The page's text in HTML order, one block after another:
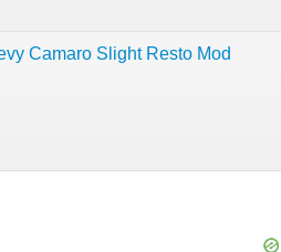
Camaro Slight Resto Mod